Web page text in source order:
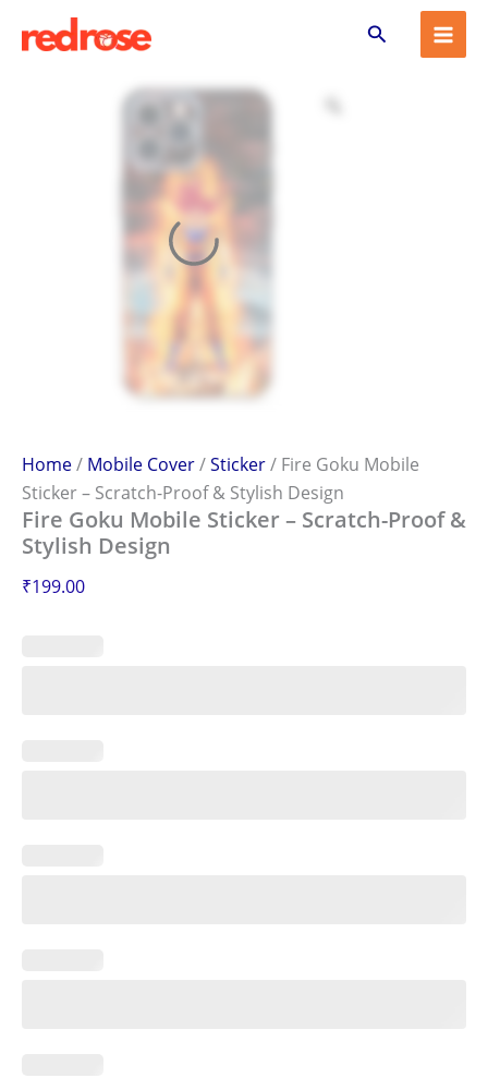
Search
Home/ Mobile Cover/Sticker/ Fire Goku Mobile
Sticker – Scratch-Proof & Stylish Design
Fire Goku Mobile Sticker – Scratch-Proof &
Stylish Design
₹199.00
Goku
Mobile